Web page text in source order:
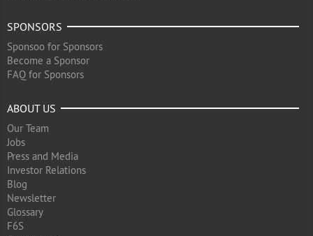
SPONSORS
Sponsoo for Sponsors
Become a Sponsor
FAQ for Sponsors
ABOUT US
Our Team
Jobs
Press and Media
Investor Relations
Blog
Newsletter
Glossary
F6S